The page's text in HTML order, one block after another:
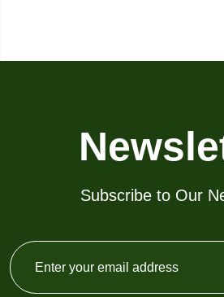
Subscribe to Our